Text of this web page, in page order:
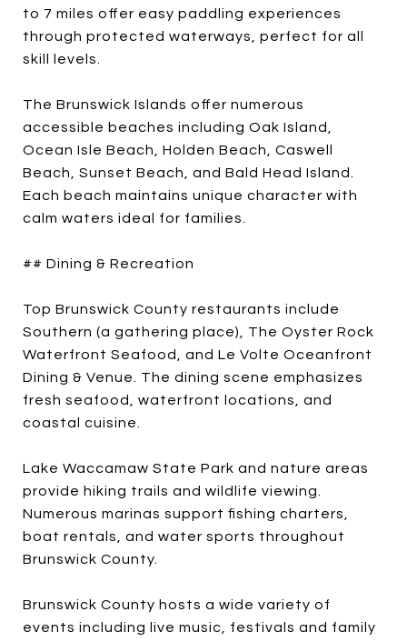
to 7 miles offer easy paddling experiences
through protected waterways, perfect for all
skill levels.
The Brunswick Islands offer numerous
accessible beaches including Oak Island,
Ocean Isle Beach, Holden Beach, Caswell
Beach, Sunset Beach, and Bald Head Island.
Each beach maintains unique character with
calm waters ideal for families.
## Dining & Recreation
Top Brunswick County restaurants include
Southern (a gathering place), The Oyster Rock
Waterfront Seafood, and Le Volte Oceanfront
Dining & Venue. The dining scene emphasizes
fresh seafood, waterfront locations, and
coastal cuisine.
Lake Waccamaw State Park and nature areas
provide hiking trails and wildlife viewing.
Numerous marinas support fishing charters,
boat rentals, and water sports throughout
Brunswick County.
Brunswick County hosts a wide variety of
events including live music, festivals and family